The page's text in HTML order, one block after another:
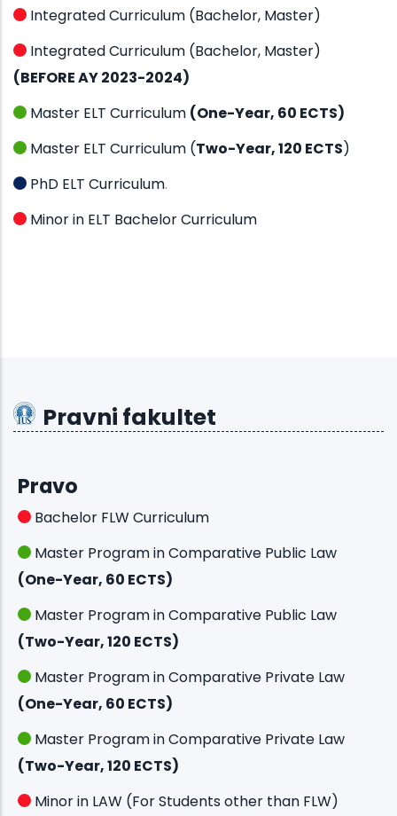
Integrated Curriculum (Bachelor, Master)
Integrated Curriculum (Bachelor, Master)
(BEFORE AY 2023-2024)
Master ELT Curriculum (One-Year, 60 ECTS)
Master ELT Curriculum (Two-Year, 120 ECTS)
PhD ELT Curriculum.
Minor in ELT Bachelor Curriculum
Pravni fakultet
Pravo
Bachelor FLW Curriculum
Master Program in Comparative Public Law
(One-Year, 60 ECTS)
Master Program in Comparative Public Law
(Two-Year, 120 ECTS)
Master Program in Comparative Private Law
(One-Year, 60 ECTS)
Master Program in Comparative Private Law
(Two-Year, 120 ECTS)
Minor in LAW (For Students other than FLW)